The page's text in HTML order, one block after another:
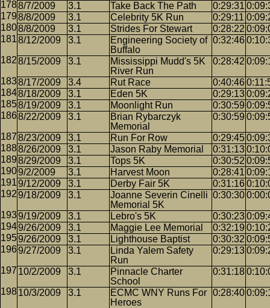
8/7/2009
3.1 Take Back The Path 0:29:31
8/8/2009
3.1 Celebrity 5K Run 0:29:11
8/8/2009
3.1 Strides For Stewart 0:28:22
8/12/2009
3.1
Engineering Society of
Buffalo
0:32:46
8/15/2009 3.1
Mississippi Mudd's 5K
River Run
0:28:42
8/17/2009 3.4 Rut Race 0:40:46
8/18/2009
3.1 Eden 5K 0:29:13
8/19/2009
3.1 Moonlight Run 0:30:59
8/22/2009
3.1
Brian Rybarczyk
Memorial
0:30:59
8/23/2009 3.1 Run For Row 0:29:45
8/26/2009
3.1 Jason Raby Memorial 0:31:13
8/29/2009
3.1 Tops 5K 0:30:52
9/2/2009
3.1 Harvest Moon 0:28:41
9/12/2009
3.1 Derby Fair 5K 0:31:16
9/18/2009
3.1
Joanne Severin Cinelli
Memorial 5K
0:30:30
9/19/2009 3.1 Lebro's 5K 0:30:23
9/26/2009
3.1 Maggie Lee Memorial 0:32:19
9/26/2009
3.1 Lighthouse Baptist 0:30:32
9/27/2009
3.1
Linda Yalem Safety
Run
0:29:13
10/2/2009 3.1
Pinnacle Charter
School
0:31:18
10/3/2009 3.1
ECMC WNY Runs For
Heroes
0:28:40